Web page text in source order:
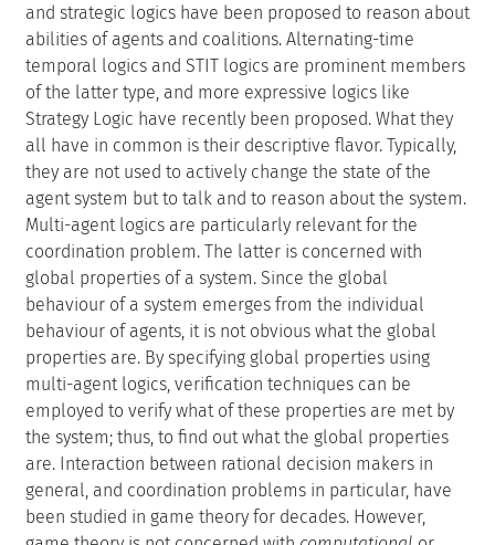
and strategic logics have been proposed to reason about
abilities of agents and coalitions. Alternating-time
temporal logics and STIT logics are prominent members
of the latter type, and more expressive logics like
Strategy Logic have recently been proposed. What they
all have in common is their descriptive flavor. Typically,
they are not used to actively change the state of the
agent system but to talk and to reason about the system.
Multi-agent logics are particularly relevant for the
coordination problem. The latter is concerned with
global properties of a system. Since the global
behaviour of a system emerges from the individual
behaviour of agents, it is not obvious what the global
properties are. By specifying global properties using
multi-agent logics, verification techniques can be
employed to verify what of these properties are met by
the system; thus, to find out what the global properties
are. Interaction between rational decision makers in
general, and coordination problems in particular, have
been studied in game theory for decades. However,